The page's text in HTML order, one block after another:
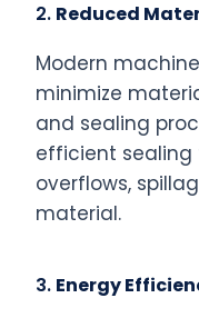
2. Reduced
Modern
minimize
and sealing
efficient sealing
overflows,
material.
3. Energy